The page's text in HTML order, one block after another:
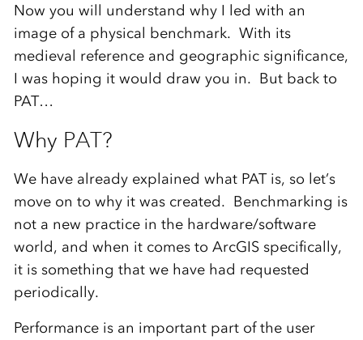
Now you will understand why I led with an
image of a physical benchmark. With its
medieval reference and geographic significance,
I was hoping it would draw you in. But back to
PAT…
Why PAT?
We have already explained what PAT is, so let’s
move on to why it was created. Benchmarking is
not a new practice in the hardware/software
world, and when it comes to ArcGIS specifically,
it is something that we have had requested
periodically.
Performance is an important part of the user